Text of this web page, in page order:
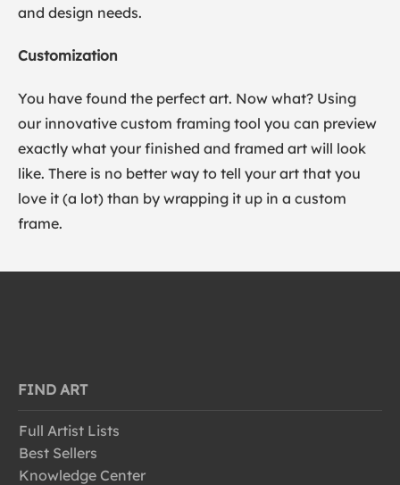
and design needs.
Customization
You have found the perfect art. Now what? Using
our innovative custom framing tool you can preview
exactly what your finished and framed art will look
like. There is no better way to tell your art that you
love it (a lot) than by wrapping it up in a custom
frame.
FIND ART
Full Artist Lists
Best Sellers
Knowledge Center